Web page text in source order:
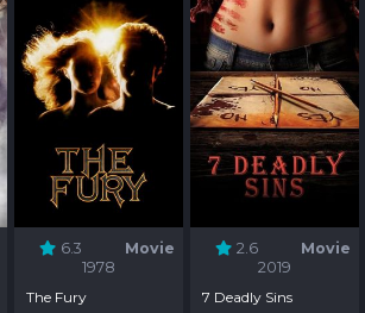
6.3
Movie
1978
The Fury
2.6
Movie
2019
7 Deadly Sins